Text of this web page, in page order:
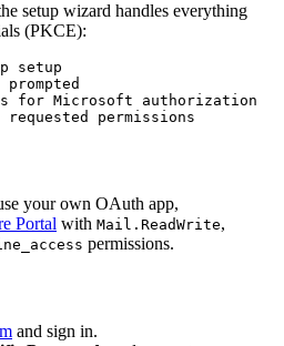
setup wizard handles everything
(PKCE):
setup
for Microsoft authorization
permissions
your own OAuth app,
Portal with Mail.ReadWrite,
permissions.
and sign in.